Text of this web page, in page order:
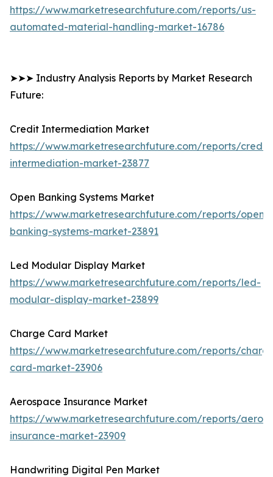
https://www.marketresearchfuture.com/reports/us-
automated-material-handling-market-16786
➤➤➤ Industry Analysis Reports by Market Research
Future:
Credit Intermediation Market
https://www.marketresearchfuture.com/reports/credit-
intermediation-market-23877
Open Banking Systems Market
https://www.marketresearchfuture.com/reports/open-
banking-systems-market-23891
Led Modular Display Market
https://www.marketresearchfuture.com/reports/led-
modular-display-market-23899
Charge Card Market
https://www.marketresearchfuture.com/reports/
card-market-23906
Aerospace Insurance Market
https://www.marketresearchfuture.com/reports/
insurance-market-23909
Handwriting Digital Pen Market